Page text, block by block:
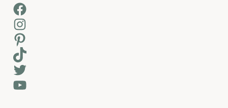
Facebook
Instagram
Pinterest
TikTok
Twitter
YouTube